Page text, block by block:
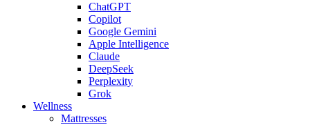
ChatGPT
Copilot
Google Gemini
Apple Intelligence
Claude
DeepSeek
Perplexity
Grok
Wellness
Mattresses